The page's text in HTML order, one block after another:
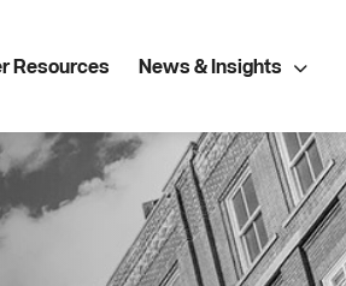
Resources News & Insights